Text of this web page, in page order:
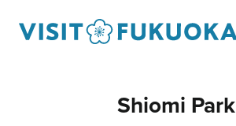
Shiomi Park